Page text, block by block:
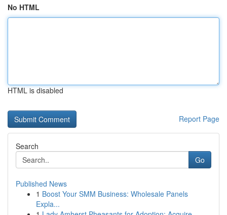
No HTML
HTML is disabled
Report Page
Search
Go
Published News
1 Boost Your SMM Business: Wholesale Panels
Expla...